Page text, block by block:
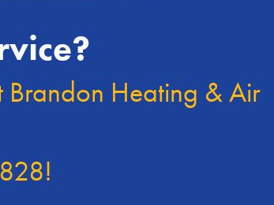
Brandon Heating & Air
!